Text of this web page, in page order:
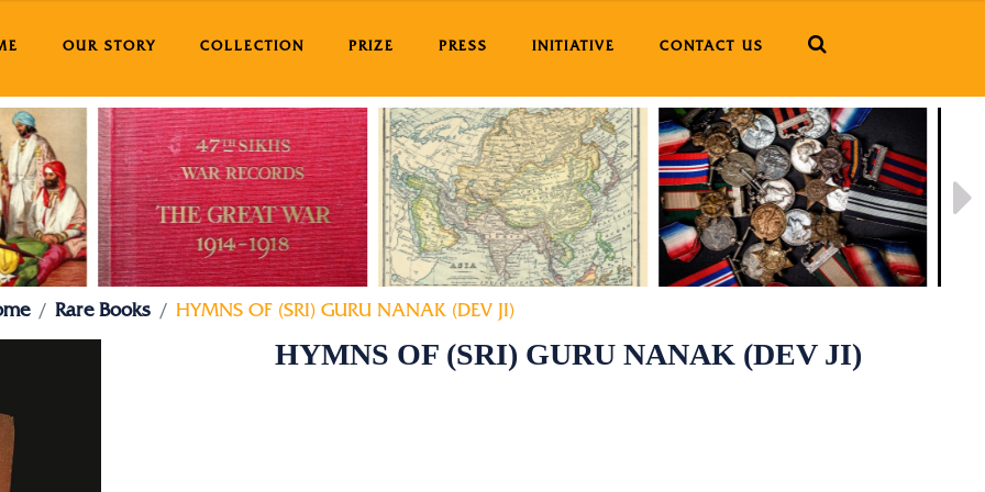
OUR STORY COLLECTION PRIZE PRESS INITIATIVE CONTACT US
Rare Books HYMNS OF (SRI) GURU NANAK (DEV JI)
HYMNS OF (SRI) GURU NANAK (DEV JI)